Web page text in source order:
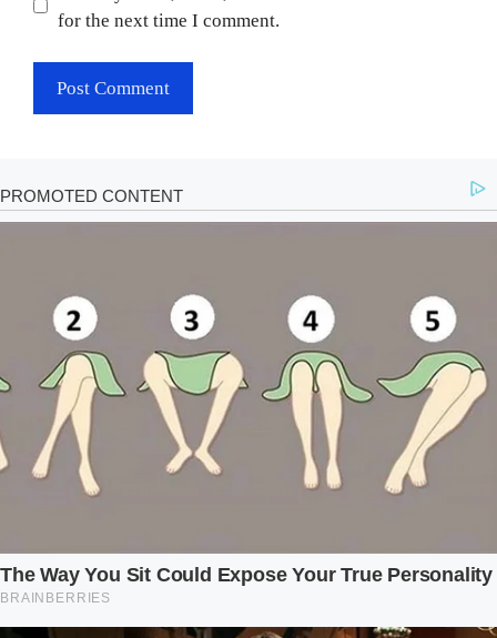
for the next time I comment.